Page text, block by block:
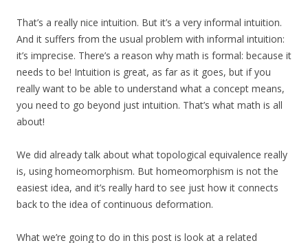
That’s a really nice intuition. But it’s a very informal intuition.
And it suffers from the usual problem with informal intuition:
it’s imprecise. There’s a reason why math is formal: because it
needs to be! Intuition is great, as far as it goes, but if you
really want to be able to understand what a concept means,
you need to go beyond just intuition. That’s what math is all
about!
We did already talk about what topological equivalence really
is, using homeomorphism. But homeomorphism is not the
easiest idea, and it’s really hard to see just how it connects
back to the idea of continuous deformation.
What we’re going to do in this post is look at a related